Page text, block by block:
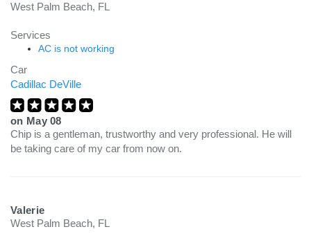
West Palm Beach, FL
Services
AC is not working
Car
Cadillac DeVille
on May 08
Chip is a gentleman, trustworthy and very professional. He will
be taking care of my car from now on.
Valerie
West Palm Beach, FL